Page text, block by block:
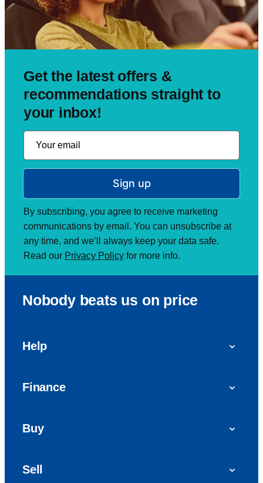
Get the latest offers &
recommendations straight to
your inbox!
Sign up
By subscribing, you agree to receive marketing
communications by email. You can unsubscribe at
any time, and we’ll always keep your data safe.
Read our Privacy Policy for more info.
Nobody beats us on price
Help
Finance
Hire Purchase (HP)
Buy
Sell